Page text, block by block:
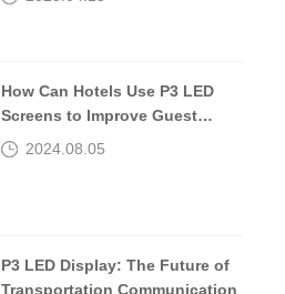
How Can Hotels Use P3 LED
Screens to Improve Guest
Experiences?
2024.08.05
P3 LED Display: The Future of
Transportation Communication